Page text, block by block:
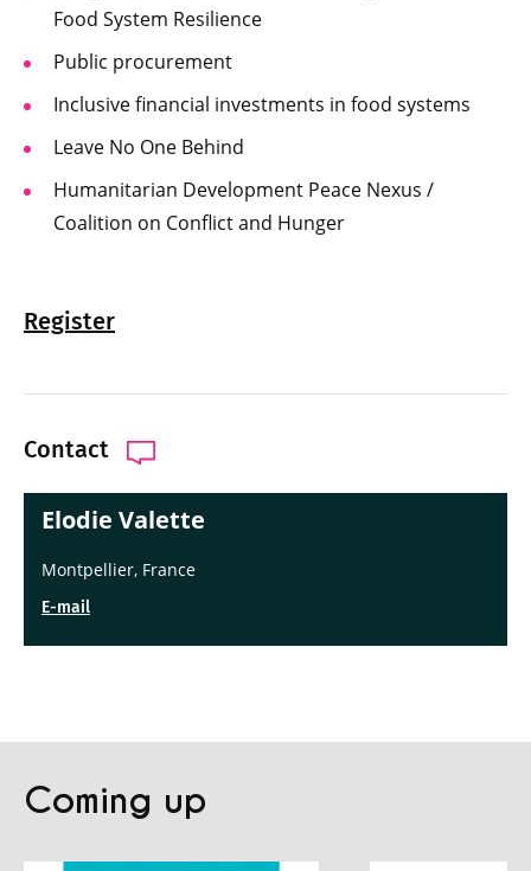
Register
Contact
Elodie Valette
Montpellier, France
E-mail
Food System Resilience
Public procurement
Inclusive financial investments in food systems
Leave No One Behind
Humanitarian Development Peace Nexus /
Coalition on Conflict and Hunger
Coming up